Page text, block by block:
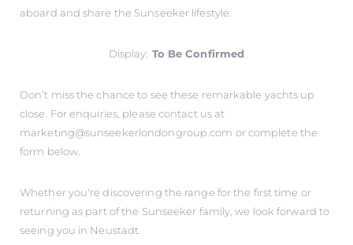
aboard and share the Sunseeker lifestyle.
Display: To Be Confirmed
Don’t miss the chance to see these remarkable yachts up
close. For enquiries, please contact us at
marketing@sunseekerlondongroup.com or complete the
form below.
Whether you're discovering the range for the first time or
returning as part of the Sunseeker family, we look forward to
seeing you in Neustadt.